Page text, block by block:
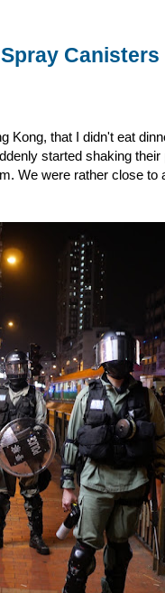
Canisters
Kong, that I didn't eat
started shaking their
We were rather close to